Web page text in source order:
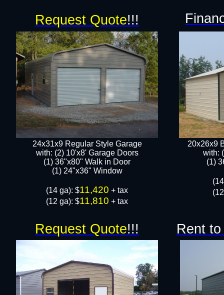
24x31x9 Regular Style Garage
with: (2) 10'x8' Garage Doors
(1) 36"x80" Walk in Door​
​​(1) 24"x36" Window
​(14 ga): $11,420 + tax
(12 ga): $11,810 + tax
20x26x9
with:
​(1)
Request Quote!!!
Request Quote!!! Rent